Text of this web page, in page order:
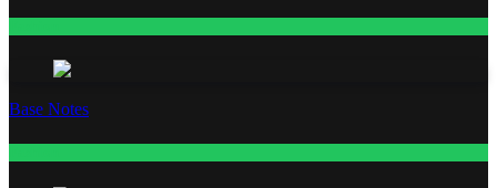
Base Notes